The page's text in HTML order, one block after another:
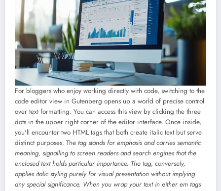
For bloggers who enjoy working directly with code, switching to the
code editor view in Gutenberg opens up a world of precise control
over text formatting. You can access this view by clicking the three
dots in the upper right corner of the editor interface. Once inside,
you'll encounter two HTML tags that both create italic text but serve
distinct purposes. The tag stands for emphasis and carries semantic
meaning, signalling to screen readers and search engines that the
enclosed text holds particular importance. The tag, conversely,
applies italic styling purely for visual presentation without implying
any special significance. When you wrap your text in either em tags